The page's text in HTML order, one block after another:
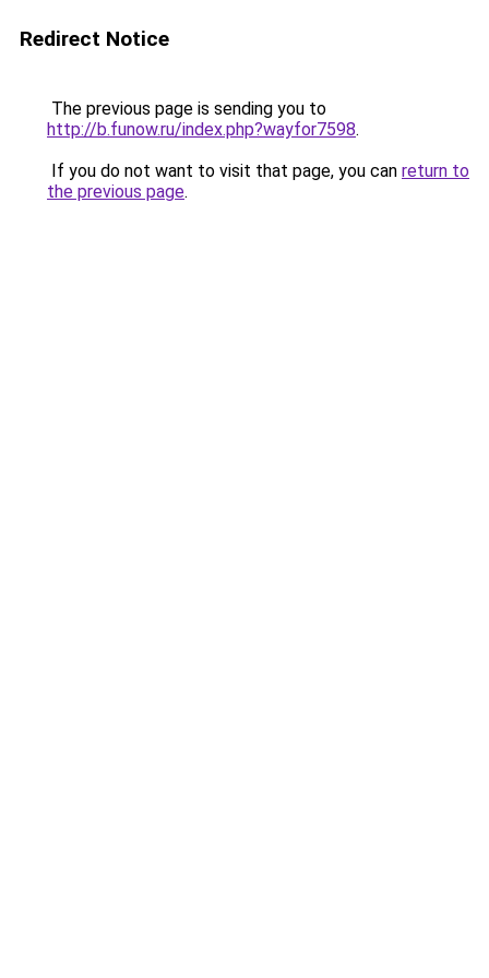
Redirect Notice
The previous page is sending you to
http://b.funow.ru/index.php?wayfor7598.
If you do not want to visit that page, you can return to
the previous page.